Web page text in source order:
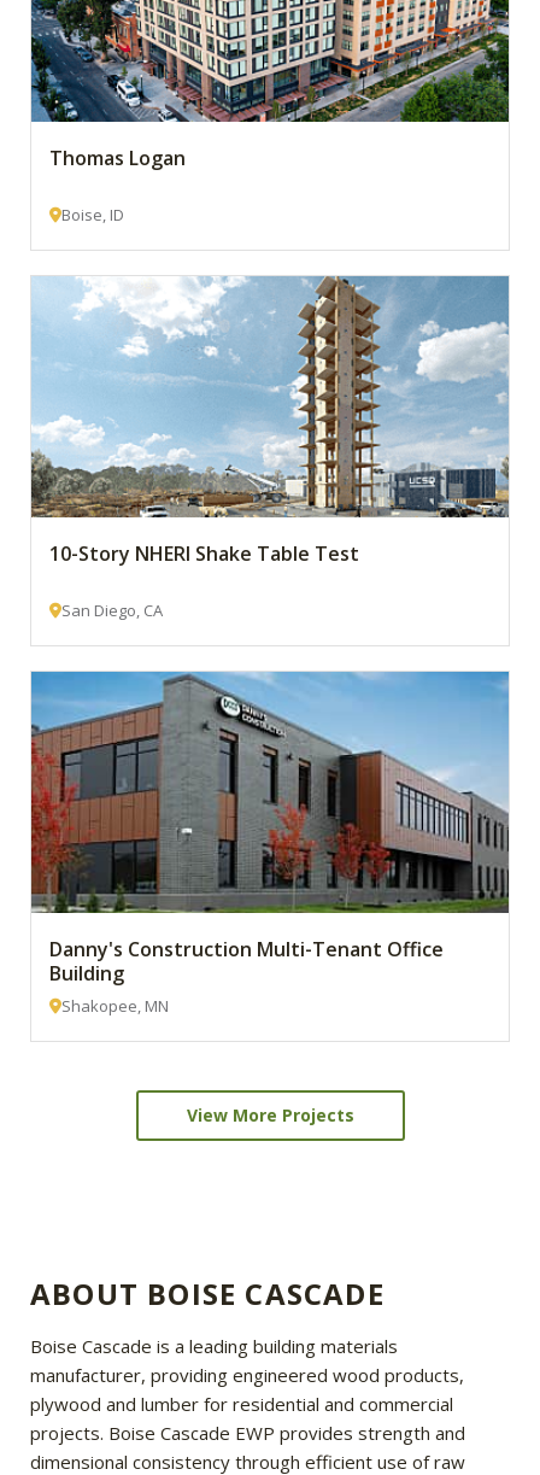
Thomas Logan
Boise, ID
10-Story NHERI Shake Table Test
San Diego, CA
Danny's Construction Multi-Tenant Office
Building
Shakopee, MN
View More Projects
ABOUT BOISE CASCADE
Boise Cascade is a leading building materials
manufacturer, providing engineered wood products,
plywood and lumber for residential and commercial
projects. Boise Cascade EWP provides strength and
dimensional consistency through efficient use of raw